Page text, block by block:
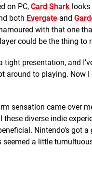
on PC, Card Shark
both Evergate and
with that one
could be the thing to
tight presentation, and
around to playing. Now
sensation came over
diverse indie
Nintendo's got a
a little